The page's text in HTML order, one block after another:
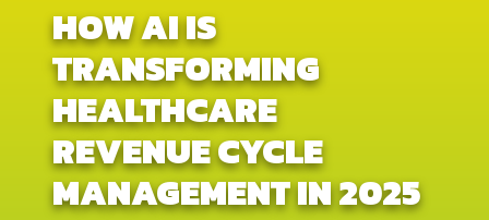
HOW AI IS
TRANSFORMING
HEALTHCARE
REVENUE CYCLE
MANAGEMENT IN 2025